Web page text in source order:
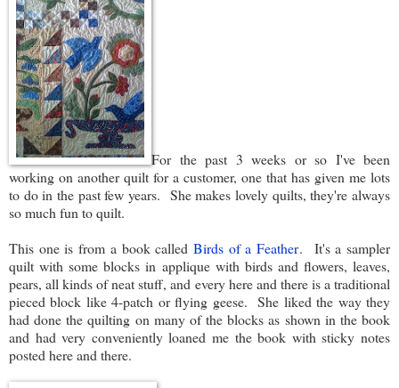
For the past 3 weeks or so I've been
working on another quilt for a customer, one that has given me lots
to do in the past few years. She makes lovely quilts, they're always
so much fun to quilt.
This one is from a book called Birds of a Feather. It's a sampler
quilt with some blocks in applique with birds and flowers, leaves,
pears, all kinds of neat stuff, and every here and there is a traditional
pieced block like 4-patch or flying geese. She liked the way they
had done the quilting on many of the blocks as shown in the book
and had very conveniently loaned me the book with sticky notes
posted here and there.